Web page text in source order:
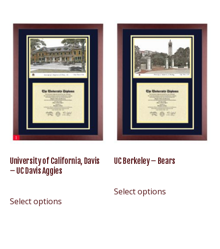
University of California, Davis
– UC Davis Aggies
Select options
UC Berkeley – Bears
Select options